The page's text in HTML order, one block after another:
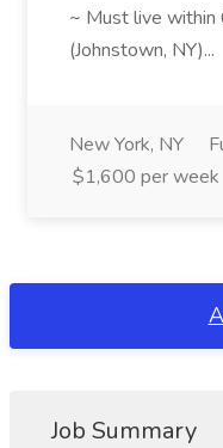
~ Must live
(Johnstown, NY)...
New York, NY
$1,600 per week
Job Summary